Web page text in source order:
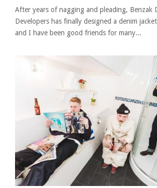
After years of nagging and pleading, Benzak
Developers has finally designed a denim
and I have been good friends for many...